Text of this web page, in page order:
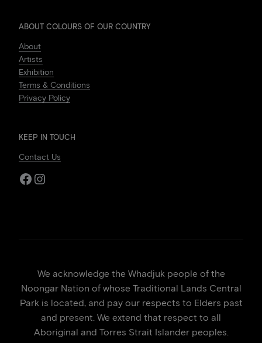
ABOUT COLOURS OF OUR COUNTRY
About
Artists
Exhibition
Terms & Conditions
Privacy Policy
KEEP IN TOUCH
Contact Us
Facebook
Instagram
We acknowledge the Whadjuk people of the
Noongar Nation of whose Traditional Lands Central
Park is located, and pay our respects to Elders past
and present. We extend that respect to all
Aboriginal and Torres Strait Islander peoples.